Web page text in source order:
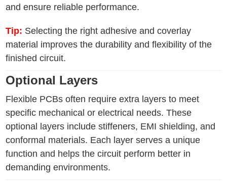
and ensure reliable performance.
Tip: Selecting the right adhesive and coverlay
material improves the durability and flexibility of the
finished circuit.
Optional Layers
Flexible PCBs often require extra layers to meet
specific mechanical or electrical needs. These
optional layers include stiffeners, EMI shielding, and
conformal materials. Each layer serves a unique
function and helps the circuit perform better in
demanding environments.